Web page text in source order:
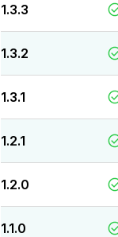
1.3.3
1.3.2
1.3.1
1.2.1
1.2.0
1.1.0